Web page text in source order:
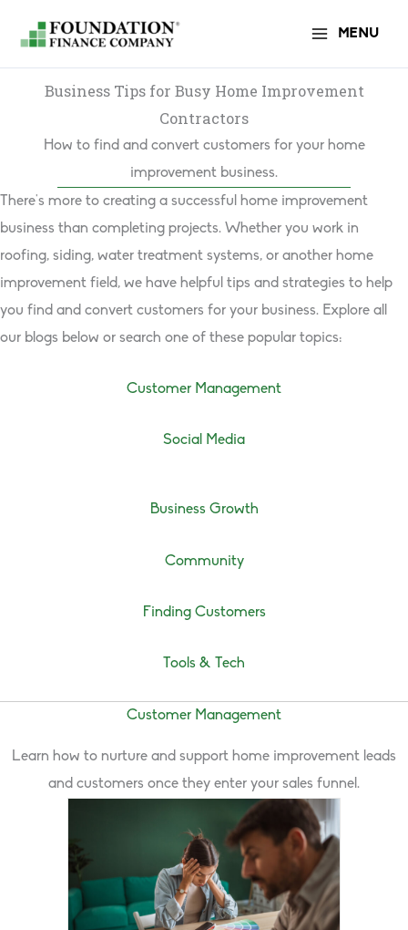
content
MENU
Business Tips for Busy Home Improvement
Contractors
How to find and convert customers for your home
improvement business.
There’s more to creating a successful home improvement
business than completing projects. Whether you work in
roofing, siding, water treatment systems, or another home
improvement field, we have helpful tips and strategies to help
you find and convert customers for your business. Explore all
our blogs below or search one of these popular topics:
Customer Management
Social Media
Business Growth
Community
Finding Customers
Tools & Tech
Customer Management
Learn how to nurture and support home improvement leads
and customers once they enter your sales funnel.